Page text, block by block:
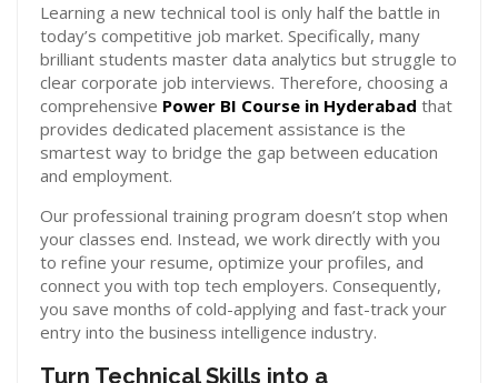
Learning a new technical tool is only half the battle in
today’s competitive job market. Specifically, many
brilliant students master data analytics but struggle to
clear corporate job interviews. Therefore, choosing a
comprehensive Power BI Course in Hyderabad that
provides dedicated placement assistance is the
smartest way to bridge the gap between education
and employment.
Our professional training program doesn’t stop when
your classes end. Instead, we work directly with you
to refine your resume, optimize your profiles, and
connect you with top tech employers. Consequently,
you save months of cold-applying and fast-track your
entry into the business intelligence industry.
Turn Technical Skills into a